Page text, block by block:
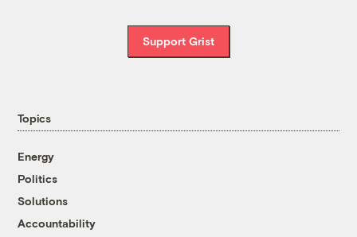
Support Grist
Topics
Energy
Politics
Solutions
Accountability